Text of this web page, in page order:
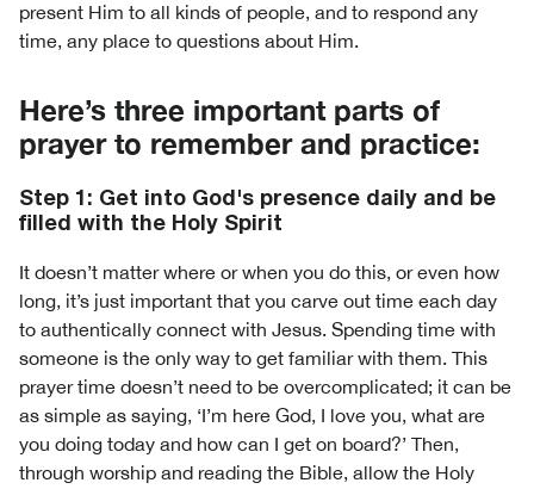
present Him to all kinds of people, and to respond any
time, any place to questions about Him.
Here’s three important parts of
prayer to remember and practice:
Step 1: Get into God's presence daily and be
filled with the Holy Spirit
It doesn’t matter where or when you do this, or even how
long, it’s just important that you carve out time each day
to authentically connect with Jesus. Spending time with
someone is the only way to get familiar with them. This
prayer time doesn’t need to be overcomplicated; it can be
as simple as saying, ‘I’m here God, I love you, what are
you doing today and how can I get on board?’ Then,
through worship and reading the Bible, allow the Holy